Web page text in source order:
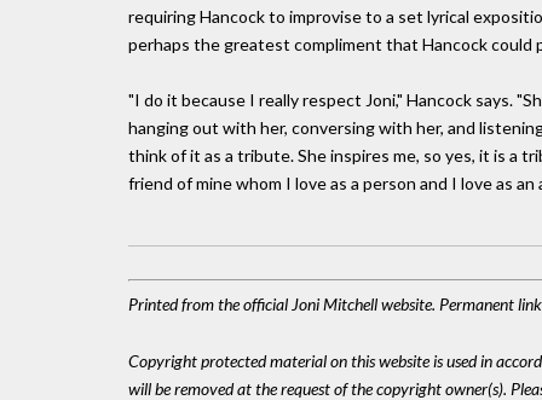
requiring Hancock to improvise to a set lyrical
perhaps the greatest compliment that Hancock could
"I do it because I really respect Joni," Hancock says.
hanging out with her, conversing with her, and
think of it as a tribute. She inspires me, so yes, it is
friend of mine whom I love as a person and I love as an
Printed from the official Joni Mitchell website. Permanent
Copyright protected material on this website is used in
will be removed at the request of the copyright owner(s).